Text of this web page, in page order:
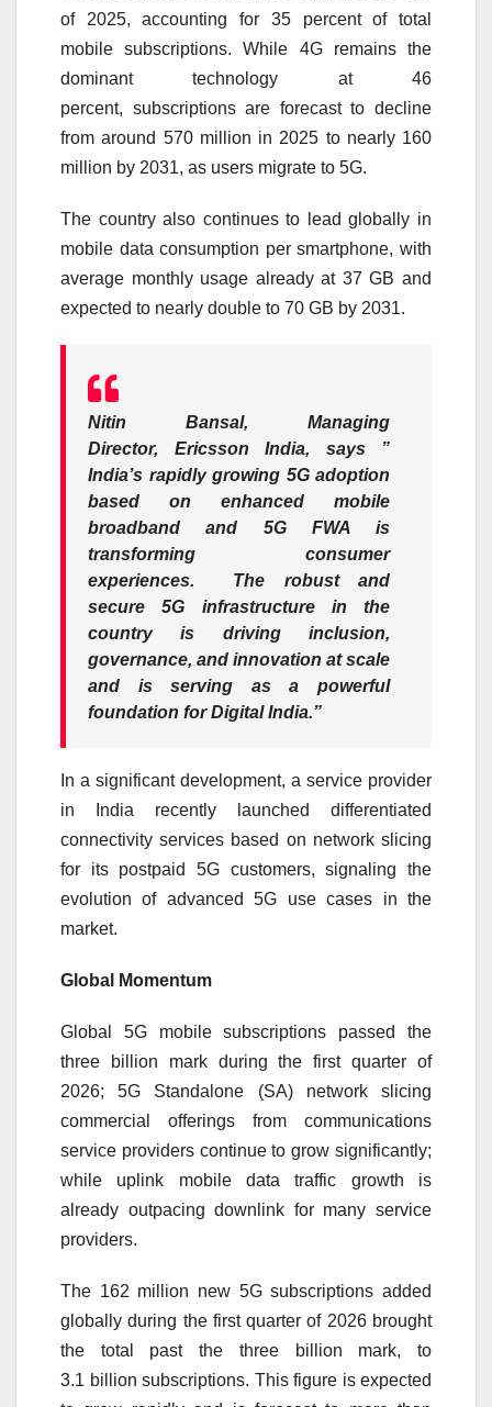
of 2025, accounting for 35 percent of total
mobilesubscriptions. While 4G remains the
dominant technology at 46
percent, subscriptionsare forecast to decline
from around 570 million in 2025 to nearly 160
million by 2031, as users migrate to 5G.
The country also continues to lead globally in
mobile data consumption per smartphone, with
average monthly usage already at 37 GB and
expected to nearly double to 70 GB by 2031.
Nitin Bansal, Managing
Director, Ericsson India, says ”
India’s rapidly growing 5Gadoption
based on enhanced mobile
broadband and 5GFWA is
transforming consumer
experiences. The robust and
secure5G infrastructure in the
country is driving inclusion,
governance, and innovation at scale
and is serving as a powerful
foundation for Digital India.”
In a significant development, a service provider
in India recently launched differentiated
connectivity services based on network slicing
for its postpaid 5G customers, signaling the
evolution of advanced5G use cases in the
market.
Global Momentum
Global 5Gmobilesubscriptions passed the
three
billion mark during the first quarter of
2026;5G Standalone (SA) network slicing
commercial offerings from communications
service providers continue to grow significantly;
while uplink mobile data traffic growth is
already outpacing downlink for many service
providers.
The 162 million new 5G subscriptions added
globally during the first quarter of 2026 brought
the total past the three
billion mark, to
3.1 billion subscriptions. This figure is expected